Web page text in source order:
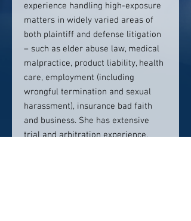
experience handling high-exposure
matters in widely varied areas of
both plaintiff and defense litigation
– such as elder abuse law, medical
malpractice, product liability, health
care, employment (including
wrongful termination and sexual
harassment), insurance bad faith
and business. She has extensive
trial and arbitration experience,